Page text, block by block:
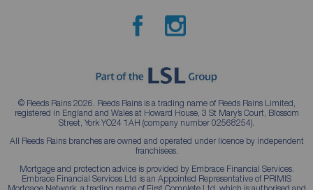
© Reeds Rains 2026. Reeds Rains is a trading name of Reeds Rains Limited,
registered in England and Wales at Howard House, 3 St Mary’s Court, Blossom
Street, York YO24 1AH (company number 02568254).
All Reeds Rains branches are owned and operated under licence by independent
franchisees.
Mortgage and protection advice is provided by Embrace Financial Services.
Embrace Financial Services Ltd is an Appointed Representative of PRIMIS